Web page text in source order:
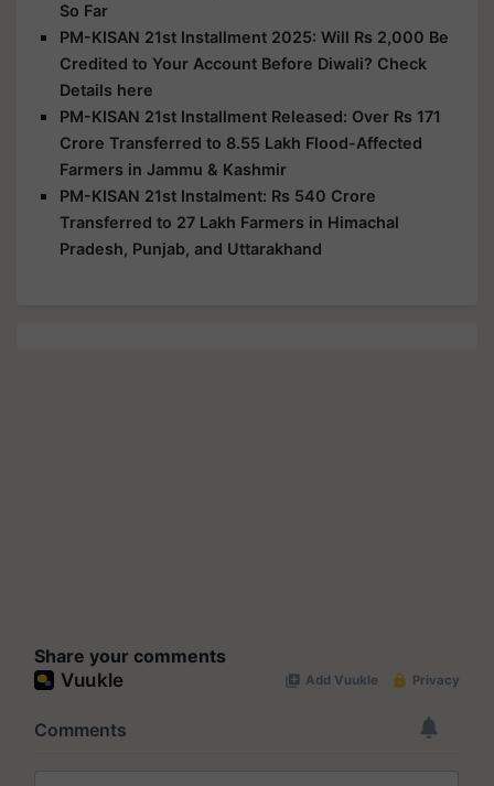
So Far
PM-KISAN 21st Installment 2025: Will Rs 2,000 Be
Credited to Your Account Before Diwali? Check
Details here
PM-KISAN 21st Installment Released: Over Rs 171
Crore Transferred to 8.55 Lakh Flood-Affected
Farmers in Jammu & Kashmir
PM-KISAN 21st Instalment: Rs 540 Crore
Transferred to 27 Lakh Farmers in Himachal
Pradesh, Punjab, and Uttarakhand
Share your comments